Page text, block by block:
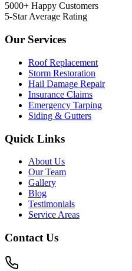
5000+ Happy Customers
5-Star Average Rating
Our Services
Roof Replacement
Storm Restoration
Hail Damage Repair
Insurance Claims
Emergency Tarping
Siding & Gutters
Quick Links
About Us
Our Team
Gallery
Blog
Testimonials
Service Areas
Contact Us